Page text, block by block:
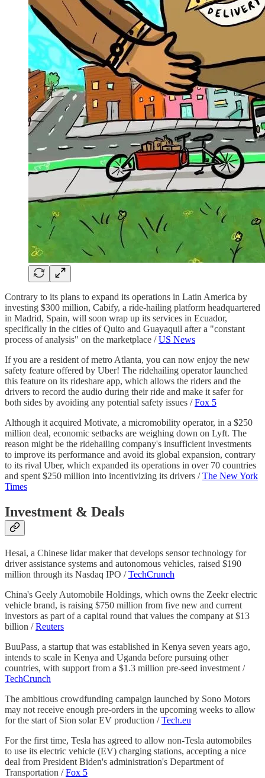
Contrary to its plans to expand its operations in Latin America by
investing $300 million, Cabify, a ride-hailing platform headquartered
in Madrid, Spain, will soon wrap up its services in Ecuador,
specifically in the cities of Quito and Guayaquil after a "constant
process of analysis" on the marketplace /US News
If you are a resident of metro Atlanta, you can now enjoy the new
safety feature offered by Uber! The ridehailing operator launched
this feature on its rideshare app, which allows the riders and the
drivers to record the audio during their ride and make it safer for
both sides by avoiding any potential safety issues /Fox 5
Although it acquired Motivate, a micromobility operator, in a $250
million deal, economic setbacks are weighing down on Lyft. The
reason might be the ridehailing company's insufficient investments
to improve its performance and avoid its global expansion, contrary
to its rival Uber, which expanded its operations in over 70 countries
and spent $250 million into incentivizing its drivers /The New York
Times
Investment & Deals
Hesai, a Chinese lidar maker that develops sensor technology for
driver assistance systems and autonomous vehicles, raised $190
million through its Nasdaq IPO /TechCrunch
China's Geely Automobile Holdings, which owns the Zeekr electric
vehicle brand, is raising $750 million from five new and current
investors as part of a capital round that values the company at $13
billion /Reuters
BuuPass, a startup that was established in Kenya seven years ago,
intends to scale in Kenya and Uganda before pursuing other
countries, with support from a $1.3 million pre-seed investment /
TechCrunch
The ambitious crowdfunding campaign launched by Sono Motors
may not receive enough pre-orders in the upcoming weeks to allow
for the start of Sion solar EV production /Tech.eu
For the first time, Tesla has agreed to allow non-Tesla automobiles
to use its electric vehicle (EV) charging stations, accepting a nice
deal from President Biden's administration's Department of
Transportation /Fox 5